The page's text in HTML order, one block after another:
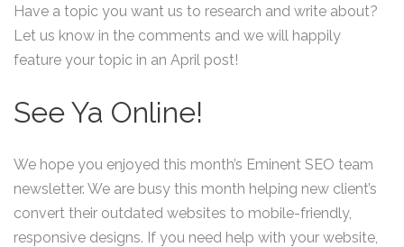
Have a topic you want us to research and write about?
Let us know in the comments and we will happily
feature your topic in an April post!
See Ya Online!
We hope you enjoyed this month’s Eminent SEO team
newsletter. We are busy this month helping new client’s
convert their outdated websites to mobile-friendly,
responsive designs. If you need help with your website,